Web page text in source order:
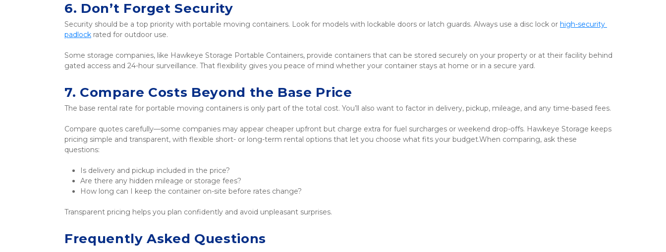
6. Don’t Forget Security
Security should be a top priority with portable moving containers. Look for models with lockable doors or latch guards. Always use a disc lock or high-security
padlock rated for outdoor use.
Some storage companies, like Hawkeye Storage Portable Containers, provide containers that can be stored securely on your property or at their facility behind
gated access and 24-hour surveillance. That flexibility gives you peace of mind whether your container stays at home or in a secure yard.
7. Compare Costs Beyond the Base Price
The base rental rate for portable moving containers is only part of the total cost. You’ll also want to factor in delivery, pickup, mileage, and any time-based fees.
Compare quotes carefully—some companies may appear cheaper upfront but charge extra for fuel surcharges or weekend drop-offs. Hawkeye Storage keeps
pricing simple and transparent, with flexible short- or long-term rental options that let you choose what fits your budget.When comparing, ask these
questions:
Is delivery and pickup included in the price?
Are there any hidden mileage or storage fees?
How long can I keep the container on-site before rates change?
Transparent pricing helps you plan confidently and avoid unpleasant surprises.
Frequently Asked Questions